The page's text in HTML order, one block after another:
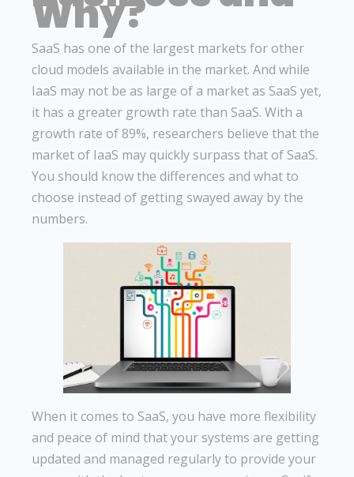
Why?
SaaS has one of the largest markets for other
cloud models available in the market. And while
IaaS may not be as large of a market as SaaS yet,
it has a greater growth rate than SaaS. With a
growth rate of 89%, researchers believe that the
market of IaaS may quickly surpass that of SaaS.
You should know the differences and what to
choose instead of getting swayed away by the
numbers.
When it comes to SaaS, you have more flexibility
and peace of mind that your systems are getting
updated and managed regularly to provide your